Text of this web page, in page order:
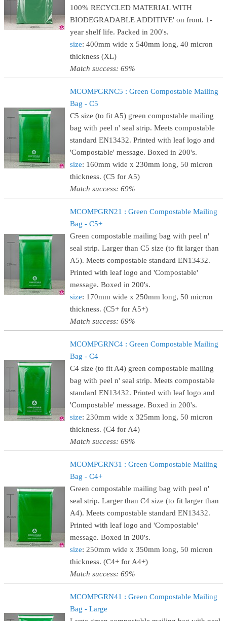
100% RECYCLED MATERIAL WITH
BIODEGRADABLE ADDITIVE' on front. 1-
year shelf life. Packed in 200's.
size: 400mm wide x 540mm long, 40 micron
thickness (XL)
Match success: 69%
MCOMPGRNC5 : Green Compostable Mailing
Bag - C5
C5 size (to fit A5) green compostable mailing
bag with peel n' seal strip. Meets compostable
standard EN13432. Printed with leaf logo and
'Compostable' message. Boxed in 200's.
size: 160mm wide x 230mm long, 50 micron
thickness. (C5 for A5)
Match success: 69%
MCOMPGRN21 : Green Compostable Mailing
Bag - C5+
Green compostable mailing bag with peel n'
seal strip. Larger than C5 size (to fit larger than
A5). Meets compostable standard EN13432.
Printed with leaf logo and 'Compostable'
message. Boxed in 200's.
size: 170mm wide x 250mm long, 50 micron
thickness. (C5+ for A5+)
Match success: 69%
MCOMPGRNC4 : Green Compostable Mailing
Bag - C4
C4 size (to fit A4) green compostable mailing
bag with peel n' seal strip. Meets compostable
standard EN13432. Printed with leaf logo and
'Compostable' message. Boxed in 200's.
size: 230mm wide x 325mm long, 50 micron
thickness. (C4 for A4)
Match success: 69%
MCOMPGRN31 : Green Compostable Mailing
Bag - C4+
Green compostable mailing bag with peel n'
seal strip. Larger than C4 size (to fit larger than
A4). Meets compostable standard EN13432.
Printed with leaf logo and 'Compostable'
message. Boxed in 200's.
size: 250mm wide x 350mm long, 50 micron
thickness. (C4+ for A4+)
Match success: 69%
MCOMPGRN41 : Green Compostable Mailing
Bag - Large